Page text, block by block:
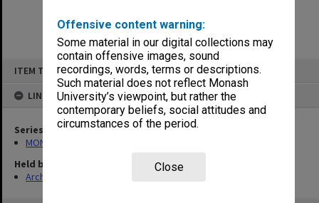
Offensive content warning:
Some material in our digital collections may
contain offensive images, sound
recordings, words, terms or descriptions.
Such material does not reflect Monash
University’s viewpoint, but rather the
contemporary beliefs, social attitudes and
circumstances of the period.
Close
ITEM TYPE: ITEM
LINKED TO
Series
MON1001: Sports club files
Held by
Archives